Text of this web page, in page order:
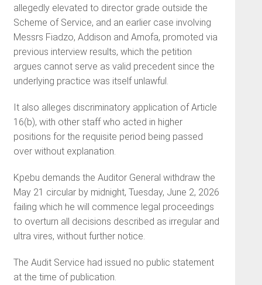
allegedly elevated to director grade outside the
Scheme of Service, and an earlier case involving
Messrs Fiadzo, Addison and Amofa, promoted via
previous interview results, which the petition
argues cannot serve as valid precedent since the
underlying practice was itself unlawful.
It also alleges discriminatory application of Article
16(b), with other staff who acted in higher
positions for the requisite period being passed
over without explanation.
Kpebu demands the Auditor General withdraw the
May 21 circular by midnight, Tuesday, June 2, 2026
failing which he will commence legal proceedings
to overturn all decisions described as irregular and
ultra vires, without further notice.
The Audit Service had issued no public statement
at the time of publication.